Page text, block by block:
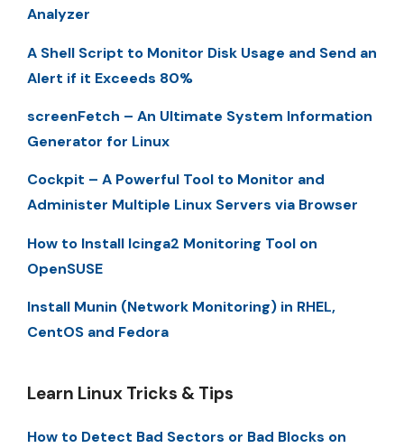
Analyzer
A Shell Script to Monitor Disk Usage and Send an
Alert if it Exceeds 80%
screenFetch – An Ultimate System Information
Generator for Linux
Cockpit – A Powerful Tool to Monitor and
Administer Multiple Linux Servers via Browser
How to Install Icinga2 Monitoring Tool on
OpenSUSE
Install Munin (Network Monitoring) in RHEL,
CentOS and Fedora
Learn Linux Tricks & Tips
How to Detect Bad Sectors or Bad Blocks on